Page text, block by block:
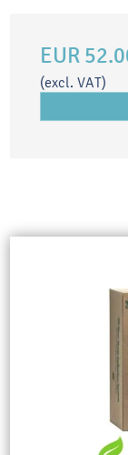
EUR
(excl. VAT)